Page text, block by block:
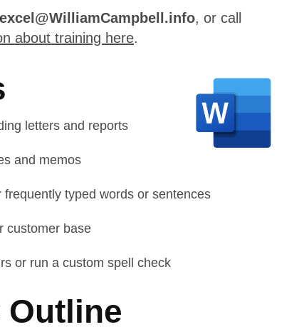
excel@WilliamCampbell.info, or call
about training here.
letters and reports
and memos
typed words or sentences
customer base
or run a custom spell check
Outline